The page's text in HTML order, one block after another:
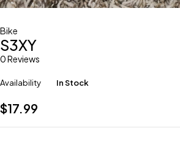
Bike
S3XY
0 Reviews
Availability In Stock
$17.99